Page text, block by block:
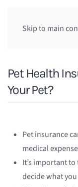
Skip to main
Pet Health
Your Pet?
Pet insurance
medical
It’s important
decide what